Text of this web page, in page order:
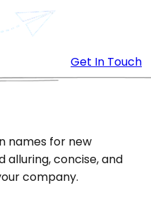
Get In Touch
names for new
alluring, concise, and
company.